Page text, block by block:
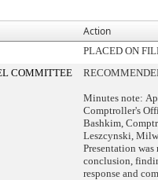
Action
PLACED ON
COMMITTEE
Minutes note:
Comptroller's
Bashkim,
Leszcynski,
Presentation
conclusion,
response and